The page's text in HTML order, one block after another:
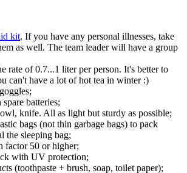
kit. If you have any personal illnesses, take
as well. The team leader will have a group
rate of 0.7...1 liter per person. It's better to
can't have a lot of hot tea in winter :)
batteries;
knife. All as light but sturdy as possible;
bags (not thin garbage bags) to pack
the sleeping bag;
factor 50 or higher;
with UV protection;
(toothpaste + brush, soap, toilet paper);